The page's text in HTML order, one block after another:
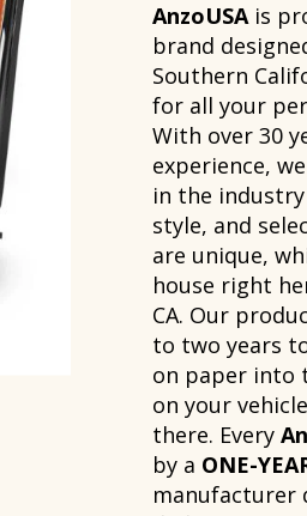
AnzoUSAis
brand
Southern
for all your
With over 30
experience,
in the
style, and
are unique,
house right
CA. Our
to two years
on paper into
on your
there. Every
by a ONE-
manufacturer